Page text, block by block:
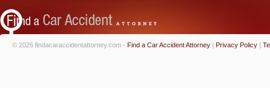
© 2026 findacaraccidentattorney.com - Find a Car Accident Attorney | Privacy Policy |